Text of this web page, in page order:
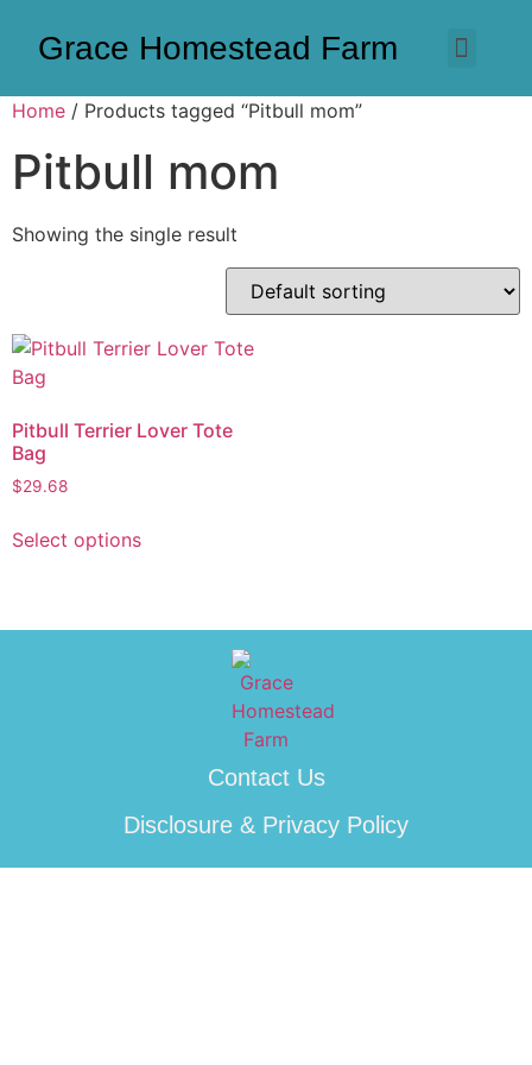
Grace Homestead Farm
Home / Products tagged “Pitbull mom”
Pitbull mom
Showing the single result
Pitbull Terrier Lover Tote
Bag
$29.68
Select options
Contact Us
Disclosure & Privacy Policy